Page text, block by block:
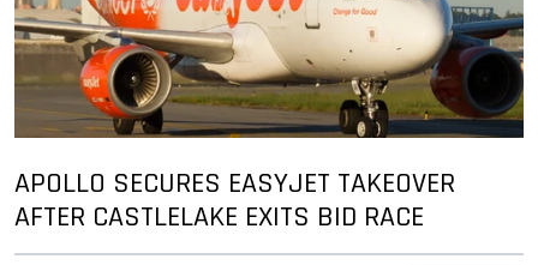
APOLLO SECURES EASYJET TAKEOVER
AFTER CASTLELAKE EXITS BID RACE